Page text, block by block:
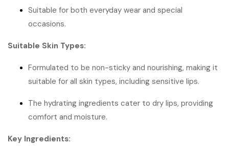
Suitable for both everyday wear and special
occasions.
Suitable Skin Types:
Formulated to be non-sticky and nourishing, making it
suitable for all skin types, including sensitive lips.
The hydrating ingredients cater to dry lips, providing
comfort and moisture.
Key Ingredients: